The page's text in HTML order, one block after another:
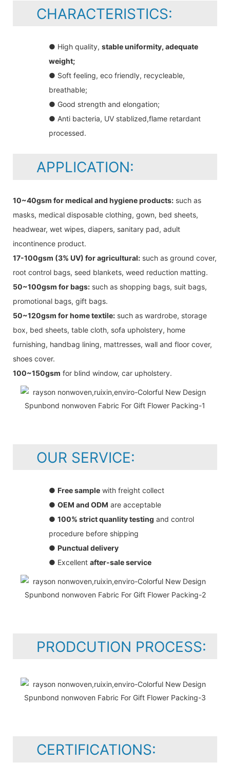
CHARACTERISTICS:
● High quality, stable uniformity, adequate
weight;
● Soft feeling, eco friendly, recycleable,
breathable;
● Good strength and elongation;
● Anti bacteria, UV stablized,flame retardant
processed.
APPLICATION:
10~40gsm for medical and hygiene products: such as
masks, medical disposable clothing, gown, bed sheets,
headwear, wet wipes, diapers, sanitary pad, adult
incontinence product.
17-100gsm (3% UV) for agricultural: such as ground cover,
root control bags, seed blankets, weed reduction matting.
50~100gsm for bags: such as shopping bags, suit bags,
promotional bags, gift bags.
50~120gsm for home textile: such as wardrobe, storage
box, bed sheets, table cloth, sofa upholstery, home
furnishing, handbag lining, mattresses, wall and floor cover,
shoes cover.
100~150gsm for blind window, car upholstery.
OUR SERVICE:
● Free sample with freight collect
● OEM and ODM are acceptable
● 100% strict quanlity testing and control
procedure before shipping
● Punctual delivery
● Excellent after-sale service
PRODCUTION PROCESS:
CERTIFICATIONS: